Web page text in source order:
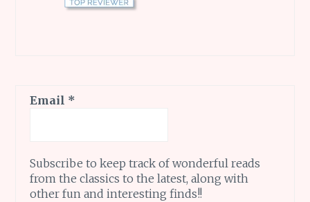
Email *
Subscribe to keep track of wonderful reads
from the classics to the latest, along with
other fun and interesting finds!!